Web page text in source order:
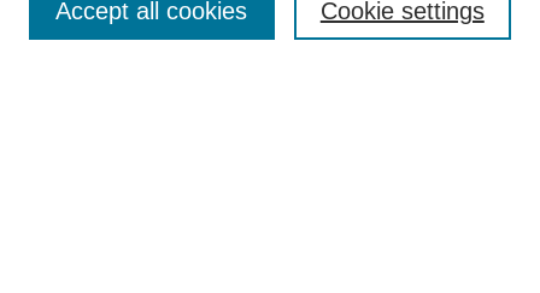
Cookie settings
Accept all cookies